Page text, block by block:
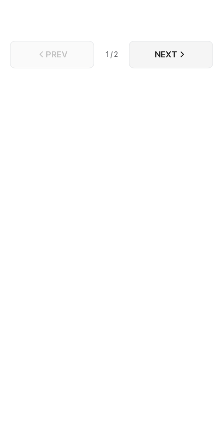
PREV 1 / 2 NEXT